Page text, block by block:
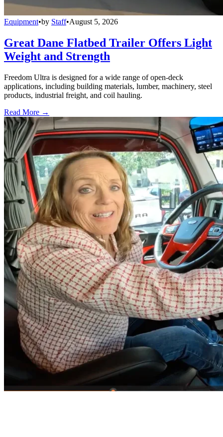
Equipment•by Staff•August 5, 2026
Great Dane Flatbed Trailer Offers Light
Weight and Strength
Freedom Ultra is designed for a wide range of open-deck
applications, including building materials, lumber, machinery, steel
products, industrial freight, and coil hauling.
Read More →